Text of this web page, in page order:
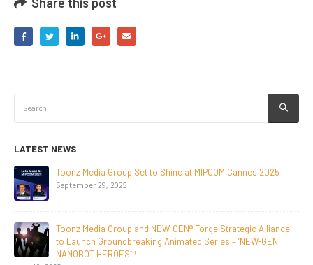
LATEST NEWS
NEW-GEN Universe, Inc. Brings First Consumer Products
Initiative to San Diego Comic-Con 2026
Toonz Media Group Lands Global Distribution Deal for
Breakout Animated Series MechWest
June 29, 2026